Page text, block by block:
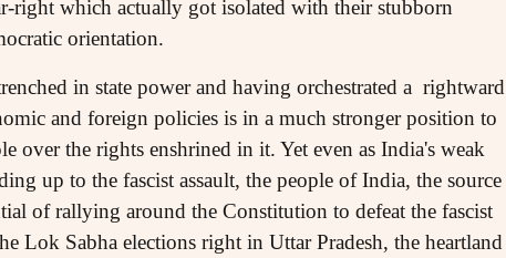
right which actually got isolated with their stubborn
orientation.
in state power and having orchestrated a rightward
and foreign policies is in a much stronger position to
over the rights enshrined in it. Yet even as India's weak
up to the fascist assault, the people of India, the source
of rallying around the Constitution to defeat the fascist
Lok Sabha elections right in Uttar Pradesh, the heartland